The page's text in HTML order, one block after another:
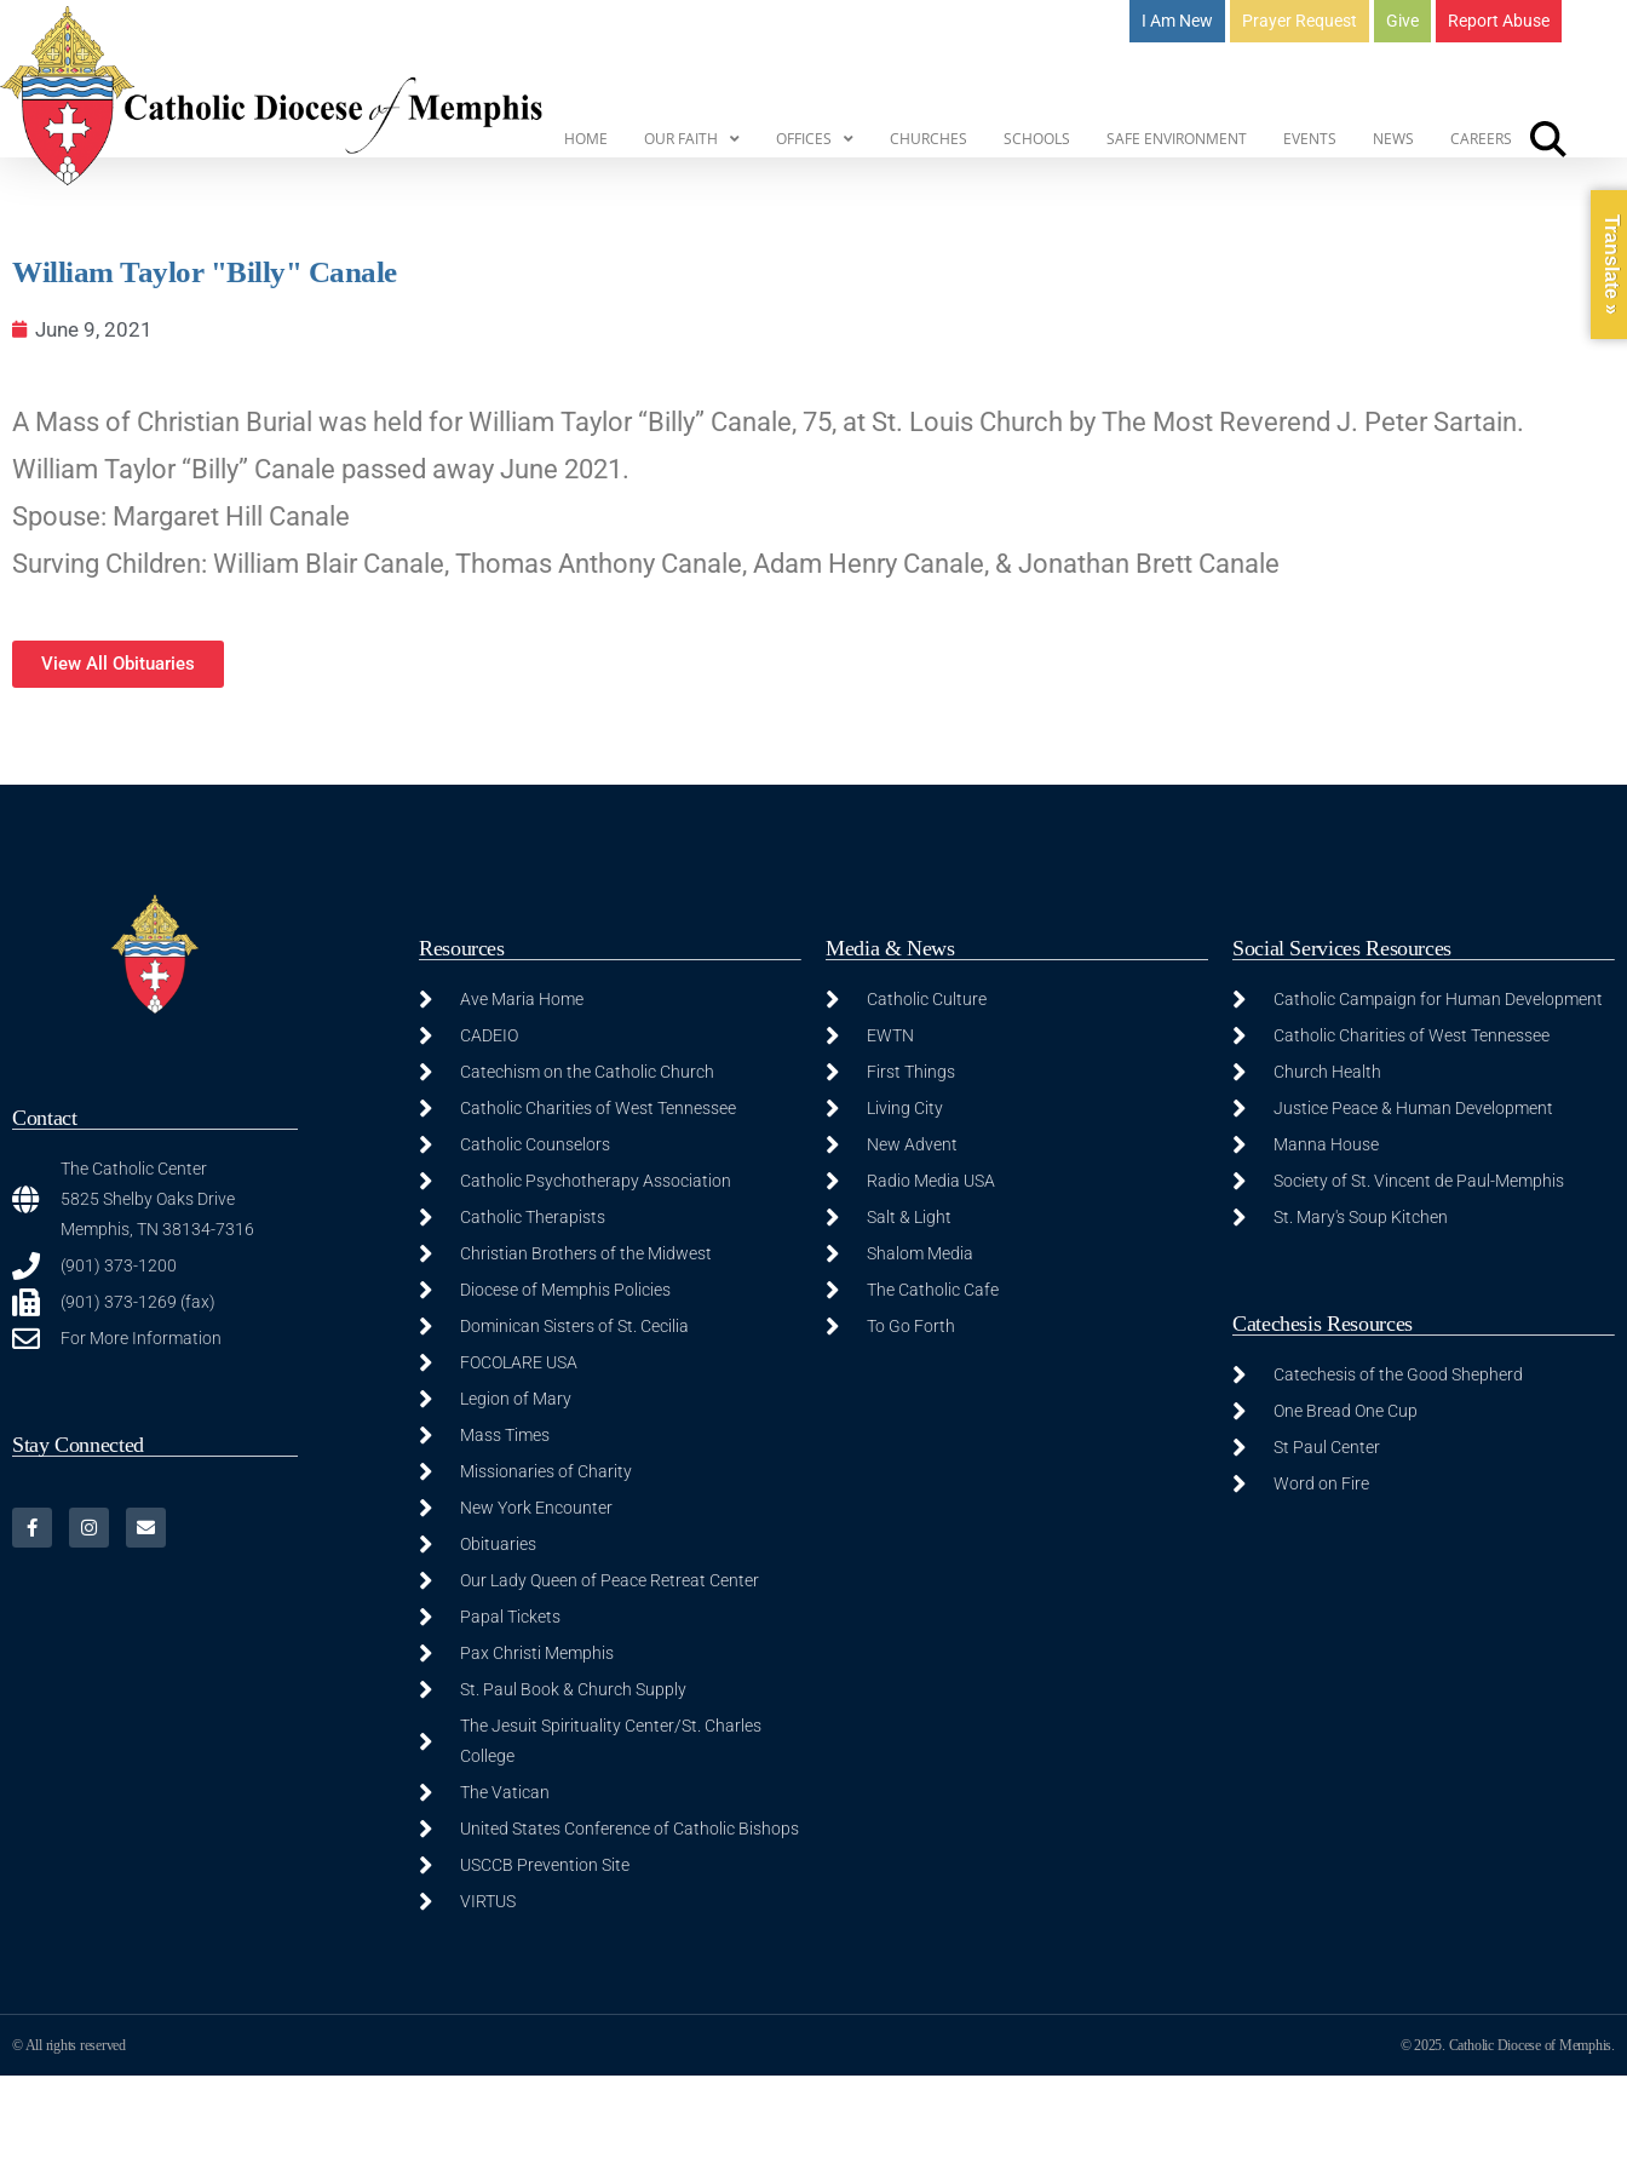
I Am New Prayer Request Give Report Abuse
HOME OUR FAITH OFFICES CHURCHES SCHOOLS SAFE ENVIRONMENT EVENTS NEWS CAREERS
William Taylor "Billy" Canale
June 9, 2021
A Mass of Christian Burial was held for William Taylor “Billy” Canale, 75, at St. Louis Church by The Most Reverend J. Peter Sartain.
William Taylor “Billy” Canale passed away June 2021.
Spouse: Margaret Hill Canale
Surving Children: William Blair Canale, Thomas Anthony Canale, Adam Henry Canale, & Jonathan Brett Canale
View All Obituaries
Contact
The Catholic Center
5825 Shelby Oaks Drive
Memphis, TN 38134-7316
(901) 373-1200
(901) 373-1269 (fax)
For More Information
Stay Connected
Resources
Ave Maria Home
CADEIO
Catechism on the Catholic Church
Catholic Charities of West Tennessee
Catholic Counselors
Catholic Psychotherapy Association
Catholic Therapists
Christian Brothers of the Midwest
Diocese of Memphis Policies
Dominican Sisters of St. Cecilia
FOCOLARE USA
Legion of Mary
Mass Times
Missionaries of Charity
New York Encounter
Obituaries
Our Lady Queen of Peace Retreat Center
Papal Tickets
Pax Christi Memphis
St. Paul Book & Church Supply
The Jesuit Spirituality Center/St. Charles
College
The Vatican
United States Conference of Catholic Bishops
USCCB Prevention Site
VIRTUS
Media & News
Catholic Culture
EWTN
First Things
Living City
New Advent
Radio Media USA
Salt & Light
Shalom Media
The Catholic Cafe
To Go Forth
Social Services Resources
Catholic Campaign for Human Development
Catholic Charities of West Tennessee
Church Health
Justice Peace & Human Development
Manna House
Society of St. Vincent de Paul-Memphis
St. Mary's Soup Kitchen
Catechesis Resources
Catechesis of the Good Shepherd
One Bread One Cup
St Paul Center
Word on Fire
© All rights reserved © 2025. Catholic Diocese of Memphis.
Translate »